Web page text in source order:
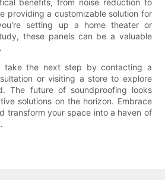
benefits, from noise reduction to
providing a customizable solution for
setting up a home theater or
these panels can be a valuable
take the next step by contacting a
or visiting a store to explore
The future of soundproofing looks
solutions on the horizon. Embrace
transform your space into a haven of